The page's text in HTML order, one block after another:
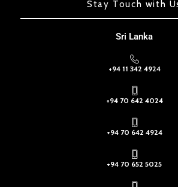
Stay Touch with
Sri Lanka
+94 11 342 4924
+94 70 642 4024
+94 70 642 4924
+94 70 652 5025